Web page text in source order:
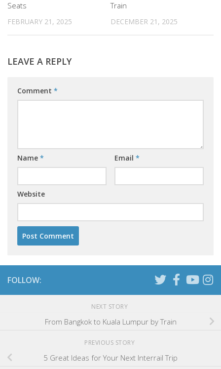
Seats
FEBRUARY 21, 2025
Train
DECEMBER 21, 2025
LEAVE A REPLY
Comment *
Name * Email *
Website
FOLLOW:
NEXT STORY
From Bangkok to Kuala Lumpur by Train
PREVIOUS STORY
5 Great Ideas for Your Next Interrail Trip